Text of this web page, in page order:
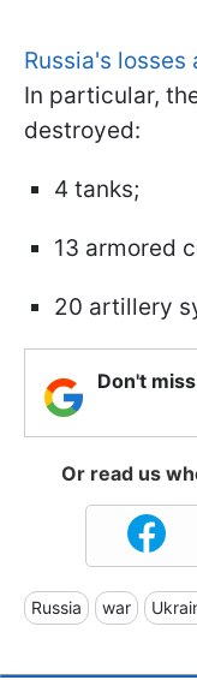
Russia's losses
In particular,
destroyed:
4 tanks;
13 armored
20 artillery
Don't
Or read us
Russia war